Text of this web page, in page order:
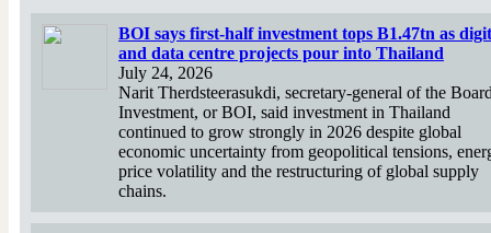
BOI says first-half investment tops B1.47tn as
and data centre projects pour into Thailand
July 24, 2026
Narit Therdsteerasukdi, secretary-general of the
Investment, or BOI, said investment in Thailand
continued to grow strongly in 2026 despite global
economic uncertainty from geopolitical tensions,
price volatility and the restructuring of global supply
chains.